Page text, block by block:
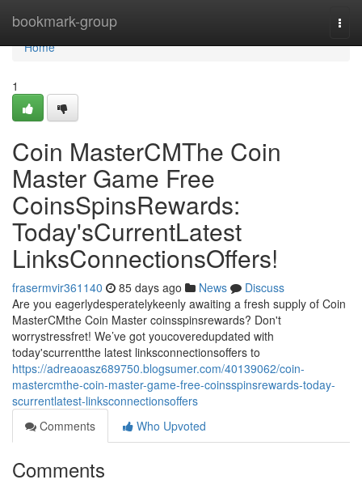
bookmark-group
Home
Home
1
Coin MasterCMThe Coin
Master Game Free
CoinsSpinsRewards:
Today'sCurrentLatest
LinksConnectionsOffers!
frasermvir361140 85 days ago News
Discuss
Are you eagerlydesperatelykeenly awaiting a fresh supply of Coin
MasterCMthe Coin Master coinsspinsrewards? Don't
worrystressfret! We’ve got youcoveredupdated with
today'scurrentthe latest linksconnectionsoffers to
https://adreaoasz689750.blogsumer.com/40139062/coin-
mastercmthe-coin-master-game-free-coinsspinsrewards-today-
scurrentlatest-linksconnectionsoffers
Comments
Who Upvoted
Comments